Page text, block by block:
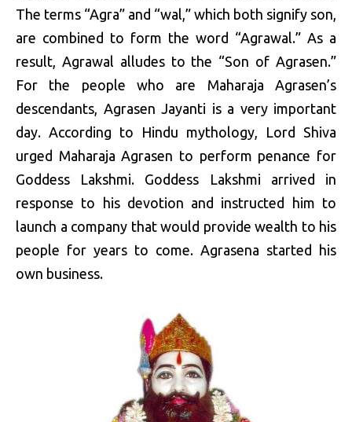
The terms “Agra” and “wal,” which both signify son,
are combined to form the word “Agrawal.” As a
result, Agrawal alludes to the “Son of Agrasen.”
For the people who are Maharaja Agrasen’s
descendants, Agrasen Jayanti is a very important
day. According to Hindu mythology, Lord Shiva
urged Maharaja Agrasen to perform penance for
Goddess Lakshmi. Goddess Lakshmi arrived in
response to his devotion and instructed him to
launch a company that would provide wealth to his
people for years to come. Agrasena started his
own business.